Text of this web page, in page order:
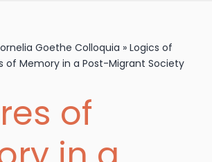
Goethe Colloquia » Logics of
of Memory in a Post-Migrant Society
of